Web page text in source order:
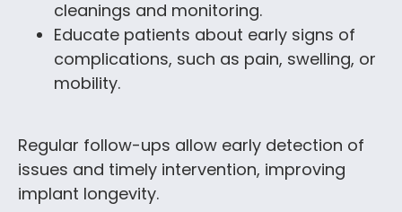
cleanings and monitoring.
Educate patients about early signs of
complications, such as pain, swelling, or
mobility.
Regular follow-ups allow early detection of
issues and timely intervention, improving
implant longevity.